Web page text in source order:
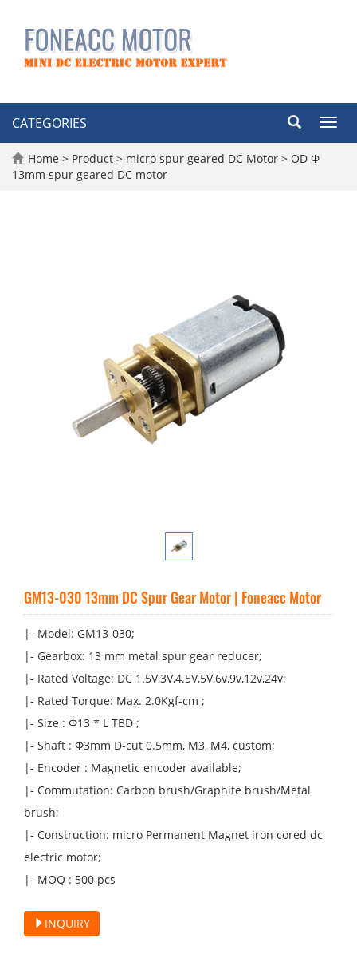
CATEGORIES
Home > Product > micro spur geared DC Motor > OD Φ
13mm spur geared DC motor
GM13-030 13mm DC Spur Gear Motor | Foneacc Motor
|- Model: GM13-030;
|- Gearbox: 13 mm metal spur gear reducer;
|- Rated Voltage: DC 1.5V,3V,4.5V,5V,6v,9v,12v,24v;
|- Rated Torque: Max. 2.0Kgf-cm ;
|- Size : Φ13 * L TBD ;
|- Shaft : Φ3mm D-cut 0.5mm, M3, M4, custom;
|- Encoder : Magnetic encoder available;
|- Commutation: Carbon brush/Graphite brush/Metal
brush;
|- Construction: micro Permanent Magnet iron cored dc
electric motor;
|- MOQ : 500 pcs
INQUIRY